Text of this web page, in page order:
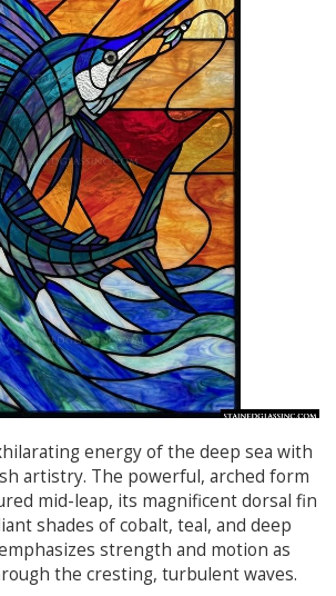
energy of the deep sea with
artistry. The powerful, arched form
mid-leap, its magnificent dorsal fin
shades of cobalt, teal, and deep
strength and motion as
the cresting, turbulent waves.